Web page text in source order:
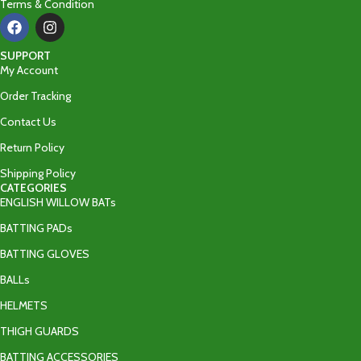
Terms & Condition
SUPPORT
My Account
Order Tracking
Contact Us
Return Policy
Shipping Policy
CATEGORIES
ENGLISH WILLOW BATs
BATTING PADs
BATTING GLOVES
BALLs
HELMETS
THIGH GUARDS
BATTING ACCESSORIES